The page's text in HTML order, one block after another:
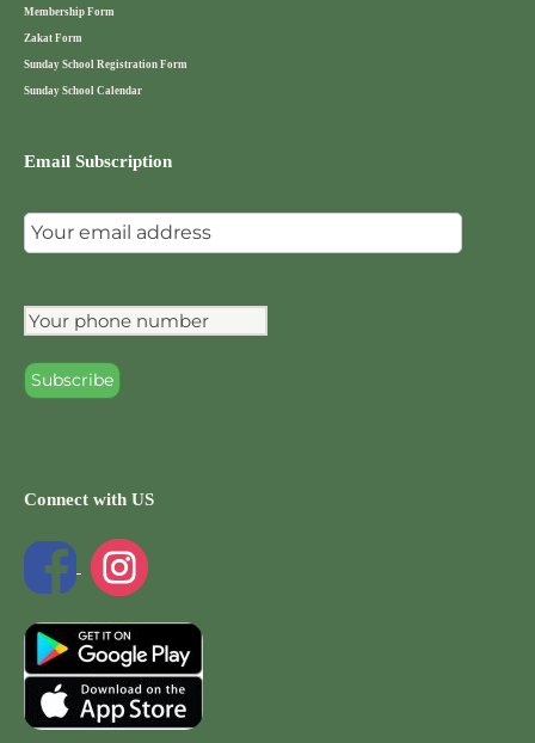
Membership Form
Zakat Form
Sunday School Registration Form
Sunday School Calendar
Email Subscription
Connect with US